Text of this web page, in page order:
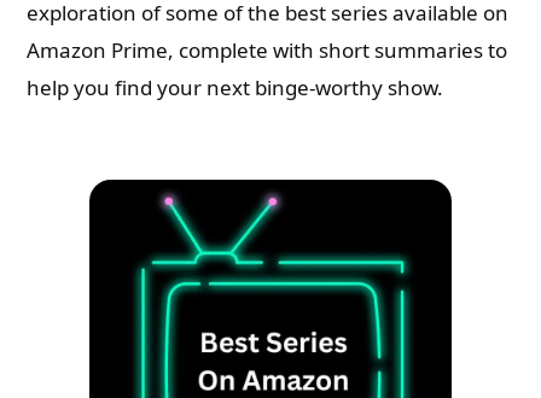
exploration of some of the best series available on
Amazon Prime, complete with short summaries to
help you find your next binge-worthy show.